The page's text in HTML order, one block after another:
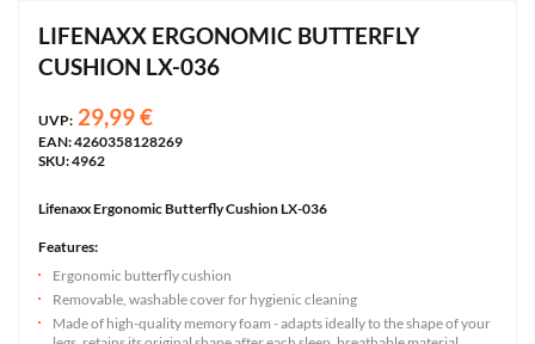
LIFENAXX ERGONOMIC BUTTERFLY
CUSHION LX-036
UVP: 29,99 €
EAN: 4260358128269
SKU: 4962
Lifenaxx Ergonomic Butterfly Cushion LX-036
Features:
Ergonomic butterfly cushion
Removable, washable cover for hygienic cleaning
Made of high-quality memory foam - adapts ideally to the shape of your